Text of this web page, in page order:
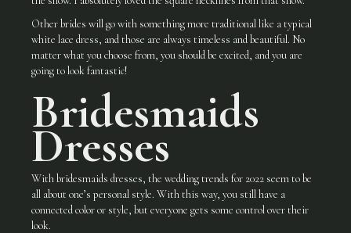
Other brides will go with something more traditional like a typical
white lace dress, and those are always timeless and beautiful. No
matter what you choose from, you should be excited, and you are
going to look fantastic!
Bridesmaids
Dresses
With bridesmaids dresses, the wedding trends for 2022 seem to be
all about one’s personal style. With this way, you still have a
connected color or style, but everyone gets some control over their
look.